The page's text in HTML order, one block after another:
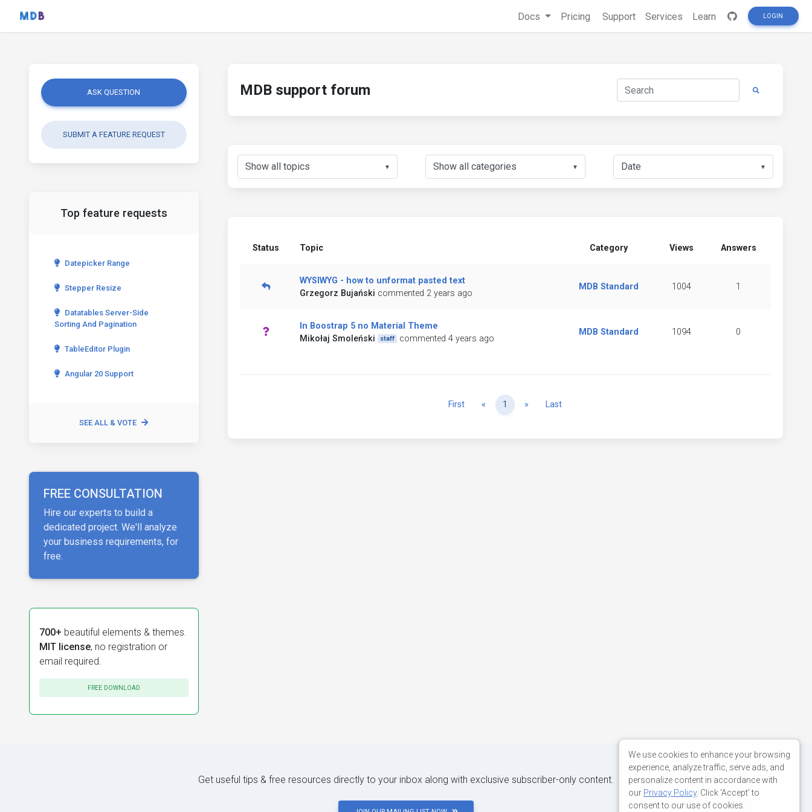
Docs Pricing Support Services Learn LOGIN
ASK QUESTION
SUBMIT A FEATURE REQUEST
Top feature requests
Datepicker Range
Stepper Resize
Datatables Server-Side
Sorting And Pagination
TableEditor Plugin
Angular 20 Support
SEE ALL & VOTE
FREE CONSULTATION
Hire our experts to build a
dedicated project. We'll analyze
your business requirements, for
free.
700+ beautiful elements & themes.
MIT license, no registration or
email required.
FREE DOWNLOAD
MDB support forum
▼ ▼ ▼
Status Topic Category Views Answers
WYSIWYG - how to unformat pasted text
Grzegorz Bujański commented 2 years ago
MDB Standard 1004 1
In Boostrap 5 no Material Theme
Mikołaj Smoleński
staff commented 4 years ago
MDB Standard 1094 0
First « Previous
1 » NextLast
Get useful tips & free resources directly to your inbox along with exclusive subscriber-only content.
We use cookies to enhance your browsing
experience, analyze traffic, serve ads, and
personalize content in accordance with
our Privacy Policy. Click 'Accept' to
consent to our use of cookies.